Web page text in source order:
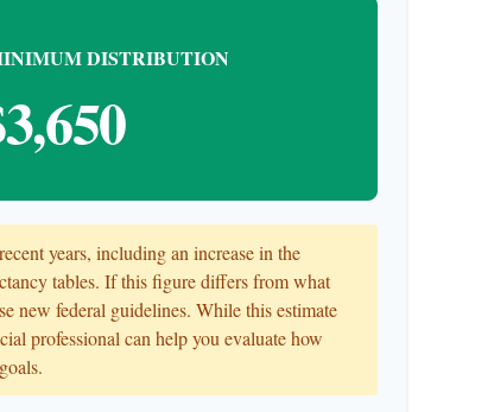
DISTRIBUTION
years, including an increase in the
tables. If this figure differs from what
new federal guidelines. While this estimate
professional can help you evaluate how